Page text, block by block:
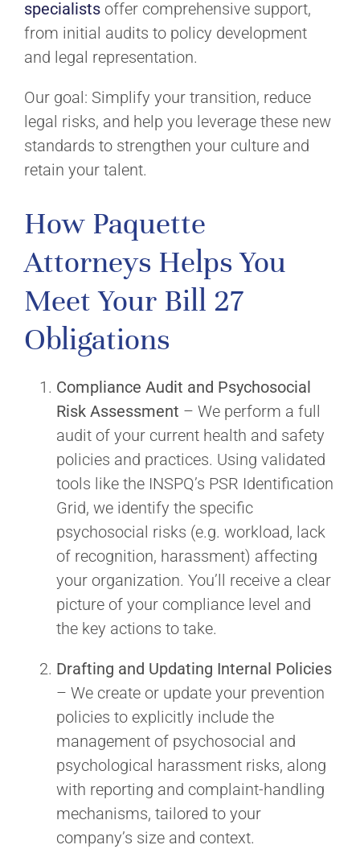
specialists offer comprehensive support,
from initial audits to policy development
and legal representation.
Our goal: Simplify your transition, reduce
legal risks, and help you leverage these new
standards to strengthen your culture and
retain your talent.
How Paquette
Attorneys Helps You
Meet Your Bill 27
Obligations
Compliance Audit and Psychosocial
Risk Assessment – We perform a full
audit of your current health and safety
policies and practices. Using validated
tools like the INSPQ’s PSR Identification
Grid, we identify the specific
psychosocial risks (e.g. workload, lack
of recognition, harassment) affecting
your organization. You’ll receive a clear
picture of your compliance level and
the key actions to take.
Drafting and Updating Internal Policies
– We create or update your prevention
policies to explicitly include the
management of psychosocial and
psychological harassment risks, along
with reporting and complaint-handling
mechanisms, tailored to your
company’s size and context.